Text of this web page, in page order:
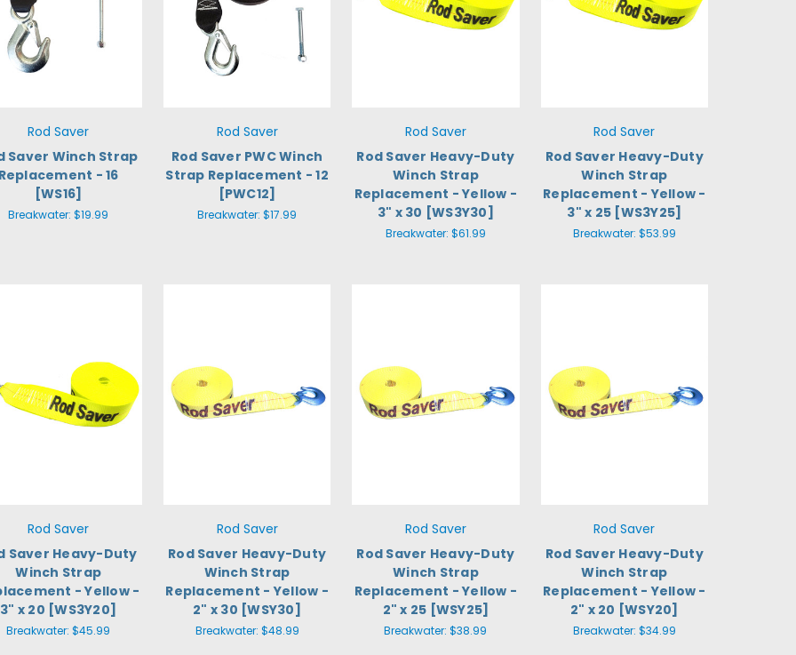
Rod Saver
Saver Winch Strap
- 16
[WS16]
Breakwater:$19.99
Rod Saver
Rod Saver PWC Winch
Strap Replacement - 12
[PWC12]
Breakwater:$17.99
Rod Saver
Rod Saver Heavy-Duty
Winch Strap
Replacement - Yellow -
3" x 30 [WS3Y30]
Breakwater: $61.99
Rod Saver
Rod Saver Heavy-Duty
Winch Strap
Replacement - Yellow -
3" x 25 [WS3Y25]
Breakwater: $53.99
Rod Saver
Saver Heavy-Duty
Winch Strap
- Yellow -
3" x 20 [WS3Y20]
Breakwater:$45.99
Rod Saver
Rod Saver Heavy-Duty
Winch Strap
Replacement - Yellow -
2" x 30 [WSY30]
Breakwater: $48.99
Rod Saver
Rod Saver Heavy-Duty
Winch Strap
Replacement - Yellow -
2" x 25 [WSY25]
Breakwater:$38.99
Rod Saver
Rod Saver Heavy-Duty
Winch Strap
Replacement - Yellow -
2" x 20 [WSY20]
Breakwater: $34.99